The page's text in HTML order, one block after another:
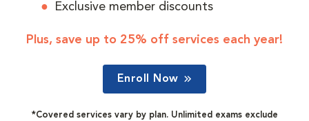
Exclusive member discounts
Plus, save up to 25% off services each year!
Enroll Now
*Covered services vary by plan. Unlimited exams exclude